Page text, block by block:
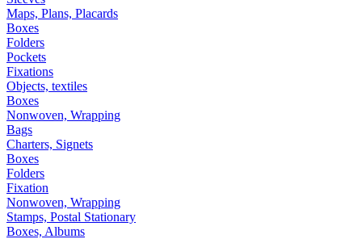
Maps, Plans, Placards
Boxes
Folders
Pockets
Fixations
Objects, textiles
Boxes
Nonwoven, Wrapping
Bags
Charters, Signets
Boxes
Folders
Fixation
Nonwoven, Wrapping
Stamps, Postal Stationary
Boxes, Albums